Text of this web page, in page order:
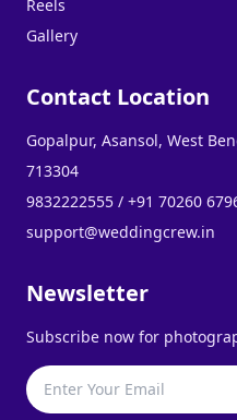
Reels
Gallery
Contact Location
Gopalpur, Asansol, West
713304
9832222555 / +91 70260
support@weddingcrew.in
Newsletter
Subscribe now for